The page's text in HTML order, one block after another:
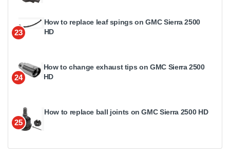
23
How to replace leaf spings on GMC Sierra 2500
HD
24
How to change exhaust tips on GMC Sierra 2500
HD
25
How to replace ball joints on GMC Sierra 2500 HD